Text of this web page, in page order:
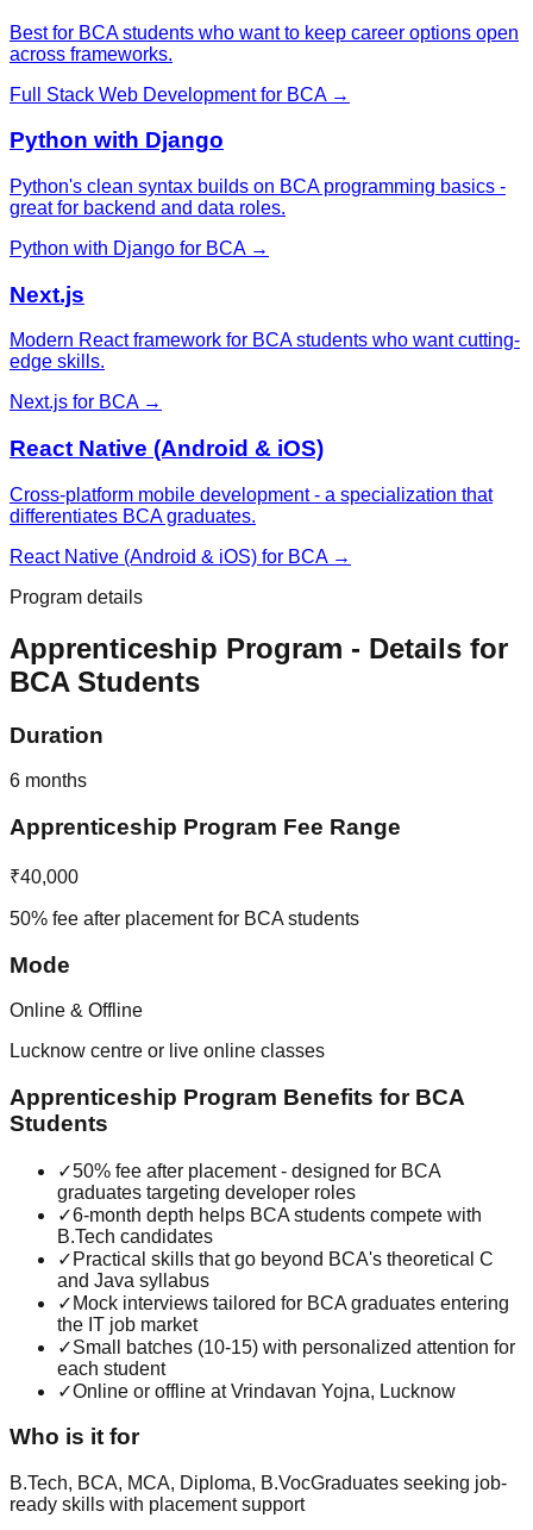
Best for BCA students who want to keep career options open
across frameworks.
Full Stack Web Developmentfor BCA→
Python with Django
Python's clean syntax builds on BCA programming basics -
great for backend and data roles.
Python with Django for BCA→
Next.js
Modern React framework for BCA students who want cutting-
edge skills.
Next.js for BCA→
React Native (Android & iOS)
Cross-platform mobile development - a specialization that
differentiates BCA graduates.
React Native (Android & iOS) for BCA→
Program details
Apprenticeship Program - Details for
BCAStudents
Duration
6 months
Apprenticeship Program Fee Range
₹40,000
50% fee after placement for BCA students
Mode
Online & Offline
Lucknow centre or live online classes
Apprenticeship Program Benefits for BCA
Students
✓50% fee after placement - designed for BCA
graduates targeting developer roles
✓6-month depth helps BCA students compete with
B.Tech candidates
✓ Practical skills that go beyond BCA's theoretical C
and Java syllabus
✓ Mock interviews tailored for BCA graduates entering
the IT job market
✓Small batches (10-15) with personalized attention for
each student
✓Online or offline at Vrindavan Yojna, Lucknow
Who is it for
B.Tech, BCA, MCA, Diploma, B.VocGraduates seeking job-
ready skills with placement support